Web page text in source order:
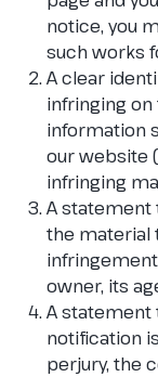
notice, you
such works
A clear
infringing
information
our website
infringing
A statement
the material
owner, its
A statement
notification
perjury, the